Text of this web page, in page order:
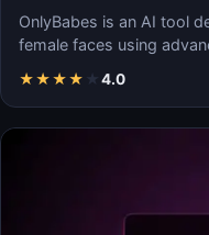
OnlyBabes is an AI tool
female faces using
★★★★ ★ 4.0